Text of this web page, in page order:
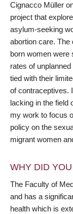
Cignacco Müller
project that
asylum-seeking
abortion care.
born women were
rates of
tied with their
of contraceptives.
lacking in the field
my work to focus
policy on the
migrant women
WHY DID
The Faculty of
and has a
health which is